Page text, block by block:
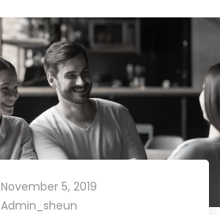
November 5, 2019
Admin_sheun